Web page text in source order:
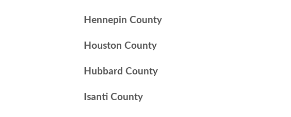
Hennepin County
Houston County
Hubbard County
Isanti County